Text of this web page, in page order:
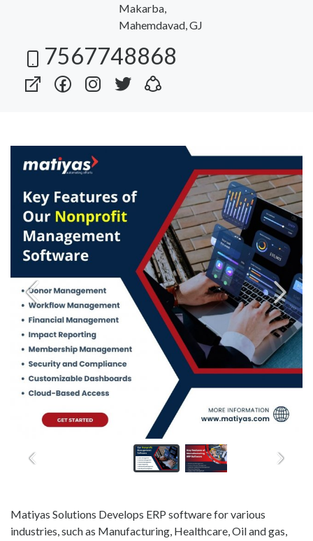
Makarba,
Mahemdavad, GJ
7567748868
Matiyas Solutions Develops ERP software for various
industries, such as Manufacturing, Healthcare, Oil and gas,